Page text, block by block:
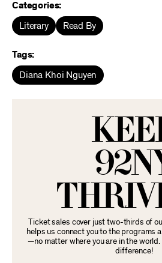
Categories:
Literary Read By
Tags:
Diana Khoi Nguyen
Ticket sales cover just two-thirds of
helps us connect you to the programs
—no matter where you are in the world.
difference!